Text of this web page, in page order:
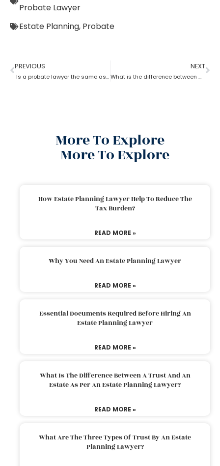
Probate Lawyer
Estate Planning, Probate
PREVIOUS
Is a probate lawyer the same as an estate attorney?
NEXT
What is the difference between a tax lawyer and a probate lawyer?
More To Explore
More To Explore
How Estate Planning Lawyer Help To Reduce The
Tax Burden?
READ MORE »
Why You Need An Estate Planning Lawyer
READ MORE »
Essential Documents Required Before Hiring An
Estate Planning Lawyer
READ MORE »
What Is The Difference Between A Trust And An
Estate As Per An Estate Planning Lawyer?
READ MORE »
What Are The Three Types Of Trust By An Estate
Planning Lawyer?